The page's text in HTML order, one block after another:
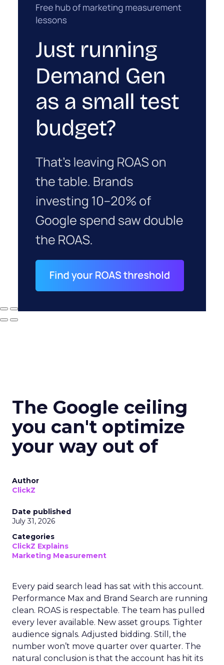
The Google ceiling
you can't optimize
your way out of
Author
ClickZ
Date published
July 31, 2026
Categories
ClickZ Explains
Marketing Measurement
Every paid search lead has sat with this account.
Performance Max and Brand Search are running
clean. ROAS is respectable. The team has pulled
every lever available. New asset groups. Tighter
audience signals. Adjusted bidding. Still, the
number won’t move quarter over quarter. The
natural conclusion is that the account has hit its